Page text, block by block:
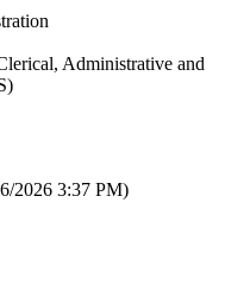
Administrative and
2026 3:37 PM)